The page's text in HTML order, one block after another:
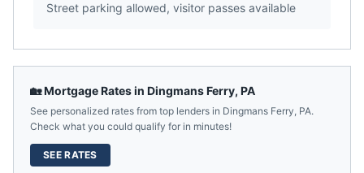
Street parking allowed, visitor passes available
🏡 Mortgage Rates in Dingmans Ferry, PA
See personalized rates from top lenders in Dingmans Ferry, PA.
Check what you could qualify for in minutes!
SEE RATES